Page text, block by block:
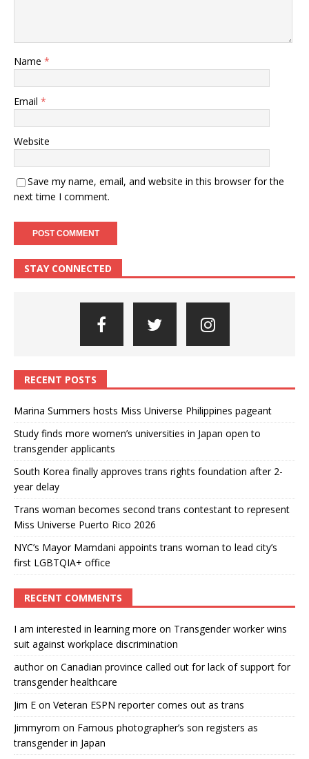
Name *
Email *
Website
Save my name, email, and website in this browser for the
next time I comment.
STAY CONNECTED
RECENT POSTS
Marina Summers hosts Miss Universe Philippines pageant
Study finds more women’s universities in Japan open to
transgender applicants
South Korea finally approves trans rights foundation after 2-
year delay
Trans woman becomes second trans contestant to represent
Miss Universe Puerto Rico 2026
NYC’s Mayor Mamdani appoints trans woman to lead city’s
first LGBTQIA+ office
RECENT COMMENTS
I am interested in learning more on Transgender worker wins
suit against workplace discrimination
authoron Canadian province called out for lack of support for
transgender healthcare
Jim E on Veteran ESPN reporter comes out as trans
Jimmyrom on Famous photographer’s son registers as
transgender in Japan